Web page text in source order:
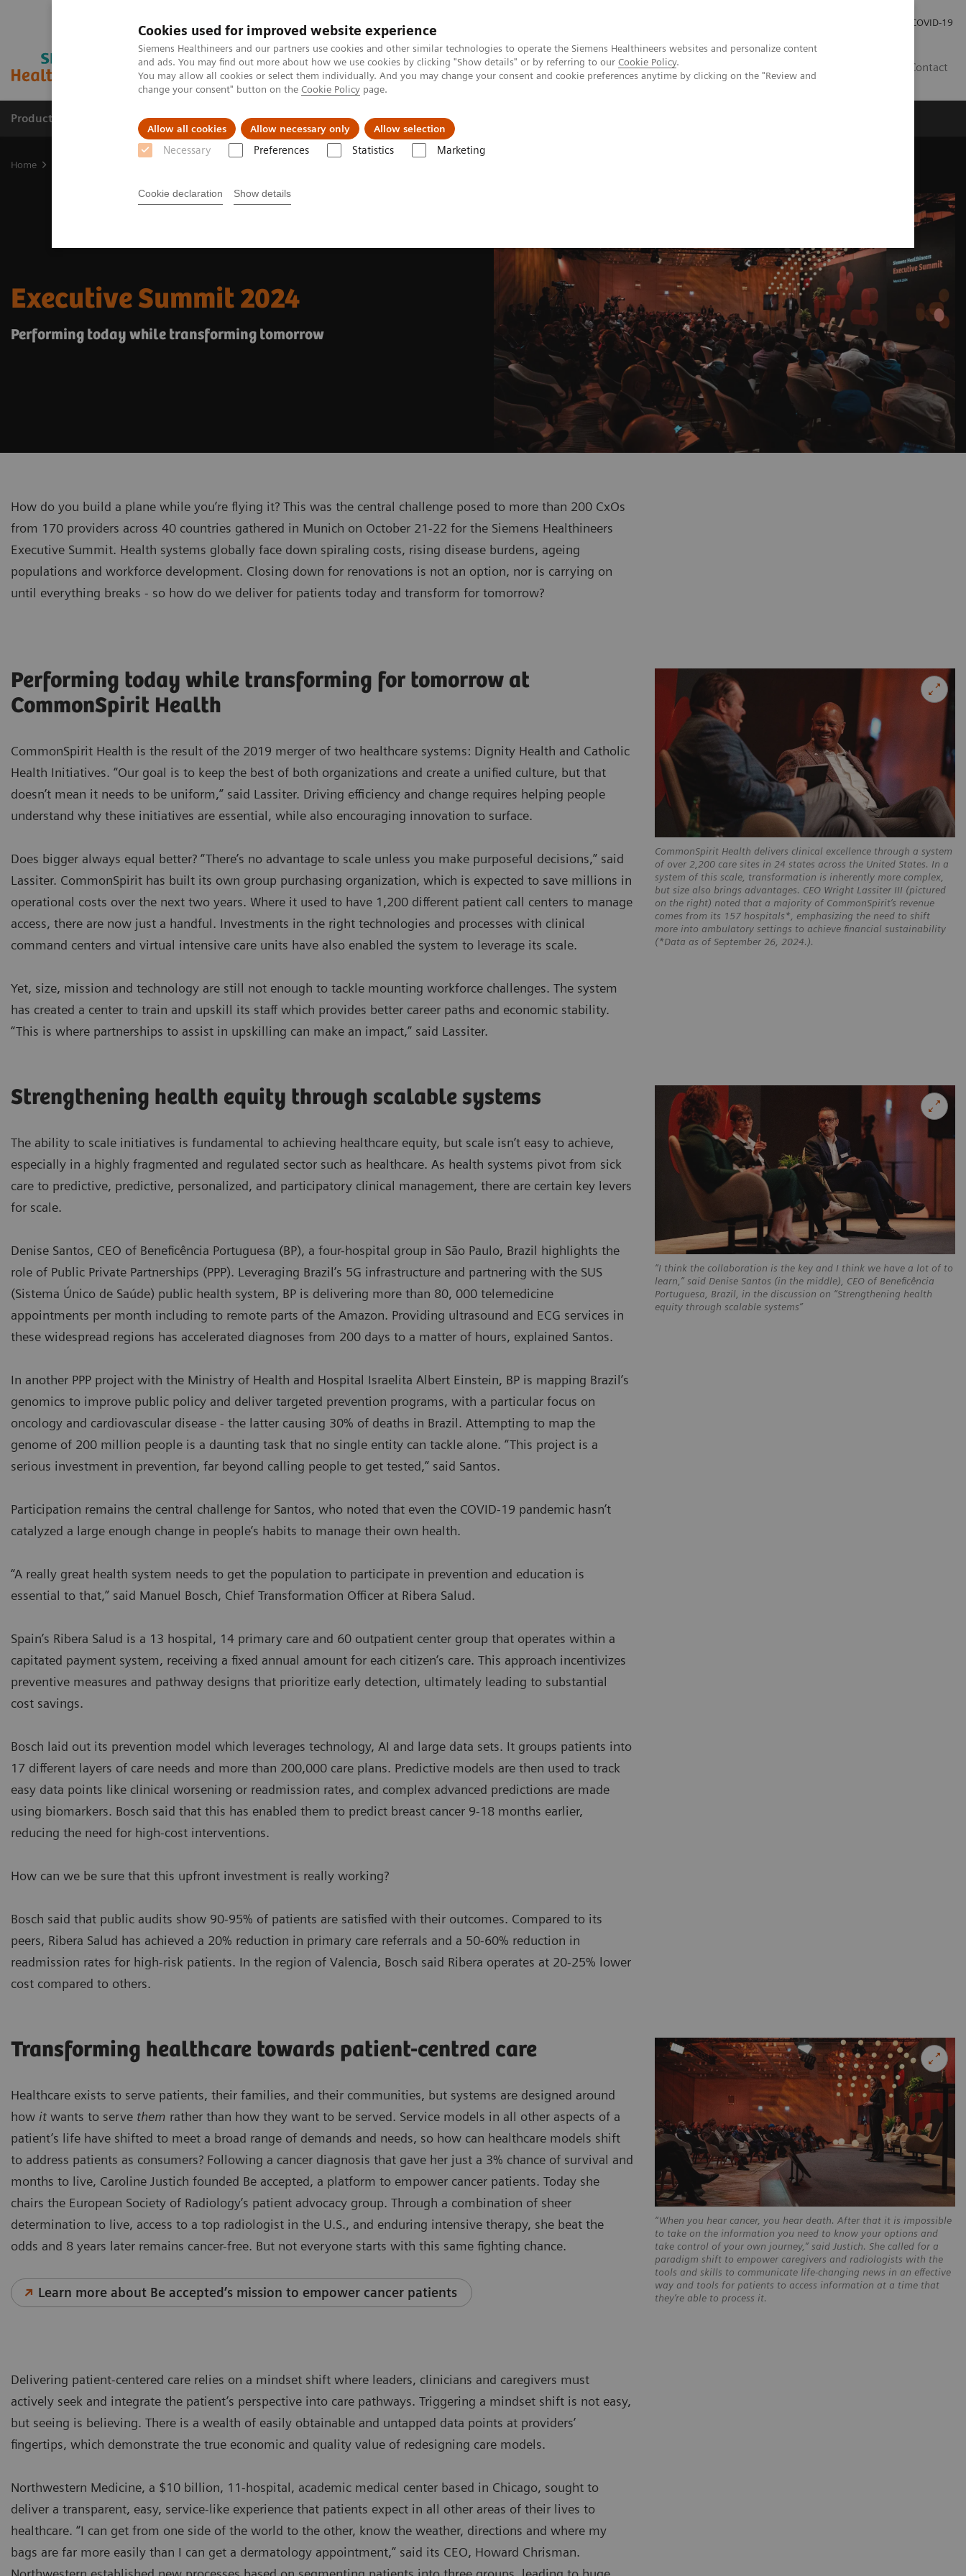
Cookies used for improved website experience
Siemens Healthineers and our partners use cookies and other similar technologies to operate the Siemens Healthineers websites and personalize content
and ads. You may find out more about how we use cookies by clicking "Show details" or by referring to our Cookie Policy.
You may allow all cookies or select them individually. And you may change your consent and cookie preferences anytime by clicking on the "Review and
change your consent" button on the Cookie Policy page.
Allow all cookies Allow necessary only Allow selection
Necessary Preferences Statistics Marketing
Cookie declaration Show details
COVID-19
Contact
Products & Services Clinical Fields Support & Documentation
Home
Executive Summit 2024
Performing today while transforming tomorrow
How do you build a plane while you’re flying it? This was the central challenge posed to more than 200 CxOs
from 170 providers across 40 countries gathered in Munich on October 21-22 for the Siemens Healthineers
Executive Summit. Health systems globally face down spiraling costs, rising disease burdens, ageing
populations and workforce development. Closing down for renovations is not an option, nor is carrying on
until everything breaks - so how do we deliver for patients today and transform for tomorrow?
CommonSpirit Health delivers clinical excellence through a system
of over 2,200 care sites in 24 states across the United States. In a
system of this scale, transformation is inherently more complex,
but size also brings advantages. CEO Wright Lassiter III (pictured
on the right) noted that a majority of CommonSpirit’s revenue
comes from its 157 hospitals*, emphasizing the need to shift
more into ambulatory settings to achieve financial sustainability
(*Data as of September 26, 2024.).
Performing today while transforming for tomorrow at
CommonSpirit Health
CommonSpirit Health is the result of the 2019 merger of two healthcare systems: Dignity Health and Catholic
Health Initiatives. “Our goal is to keep the best of both organizations and create a unified culture, but that
doesn’t mean it needs to be uniform,” said Lassiter. Driving efficiency and change requires helping people
understand why these initiatives are essential, while also encouraging innovation to surface.
Does bigger always equal better? “There’s no advantage to scale unless you make purposeful decisions,” said
Lassiter. CommonSpirit has built its own group purchasing organization, which is expected to save millions in
operational costs over the next two years. Where it used to have 1,200 different patient call centers to manage
access, there are now just a handful. Investments in the right technologies and processes with clinical
command centers and virtual intensive care units have also enabled the system to leverage its scale.
Yet, size, mission and technology are still not enough to tackle mounting workforce challenges. The system
has created a center to train and upskill its staff which provides better career paths and economic stability.
“This is where partnerships to assist in upskilling can make an impact,” said Lassiter.
“I think the collaboration is the key and I think we have a lot of to
learn,” said Denise Santos (in the middle), CEO of Beneficência
Portuguesa, Brazil, in the discussion on “Strengthening health
equity through scalable systems”
Strengthening health equity through scalable systems
The ability to scale initiatives is fundamental to achieving healthcare equity, but scale isn’t easy to achieve,
especially in a highly fragmented and regulated sector such as healthcare. As health systems pivot from sick
care to predictive, predictive, personalized, and participatory clinical management, there are certain key levers
for scale.
Denise Santos, CEO of Beneficência Portuguesa (BP), a four-hospital group in São Paulo, Brazil highlights the
role of Public Private Partnerships (PPP). Leveraging Brazil’s 5G infrastructure and partnering with the SUS
(Sistema Único de Saúde) public health system, BP is delivering more than 80, 000 telemedicine
appointments per month including to remote parts of the Amazon. Providing ultrasound and ECG services in
these widespread regions has accelerated diagnoses from 200 days to a matter of hours, explained Santos.
In another PPP project with the Ministry of Health and Hospital Israelita Albert Einstein, BP is mapping Brazil’s
genomics to improve public policy and deliver targeted prevention programs, with a particular focus on
oncology and cardiovascular disease - the latter causing 30% of deaths in Brazil. Attempting to map the
genome of 200 million people is a daunting task that no single entity can tackle alone. “This project is a
serious investment in prevention, far beyond calling people to get tested,” said Santos.
Participation remains the central challenge for Santos, who noted that even the COVID-19 pandemic hasn’t
catalyzed a large enough change in people’s habits to manage their own health.
“A really great health system needs to get the population to participate in prevention and education is
essential to that,” said Manuel Bosch, Chief Transformation Officer at Ribera Salud.
Spain’s Ribera Salud is a 13 hospital, 14 primary care and 60 outpatient center group that operates within a
capitated payment system, receiving a fixed annual amount for each citizen’s care. This approach incentivizes
preventive measures and pathway designs that prioritize early detection, ultimately leading to substantial
cost savings.
Bosch laid out its prevention model which leverages technology, AI and large data sets. It groups patients into
17 different layers of care needs and more than 200,000 care plans. Predictive models are then used to track
easy data points like clinical worsening or readmission rates, and complex advanced predictions are made
using biomarkers. Bosch said that this has enabled them to predict breast cancer 9-18 months earlier,
reducing the need for high-cost interventions.
How can we be sure that this upfront investment is really working?
Bosch said that public audits show 90-95% of patients are satisfied with their outcomes. Compared to its
peers, Ribera Salud has achieved a 20% reduction in primary care referrals and a 50-60% reduction in
readmission rates for high-risk patients. In the region of Valencia, Bosch said Ribera operates at 20-25% lower
cost compared to others.
“When you hear cancer, you hear death. After that it is impossible
to take on the information you need to know your options and
take control of your own journey,” said Justich. She called for a
paradigm shift to empower caregivers and radiologists with the
tools and skills to communicate life-changing news in an effective
way and tools for patients to access information at a time that
they’re able to process it.
Transforming healthcare towards patient-centred care
Healthcare exists to serve patients, their families, and their communities, but systems are designed around
how it wants to serve them rather than how they want to be served. Service models in all other aspects of a
patient’s life have shifted to meet a broad range of demands and needs, so how can healthcare models shift
to address patients as consumers? Following a cancer diagnosis that gave her just a 3% chance of survival and
months to live, Caroline Justich founded Be accepted, a platform to empower cancer patients. Today she
chairs the European Society of Radiology’s patient advocacy group. Through a combination of sheer
determination to live, access to a top radiologist in the U.S., and enduring intensive therapy, she beat the
odds and 8 years later remains cancer-free. But not everyone starts with this same fighting chance.
Learn more about Be accepted’s mission to empower cancer patients
Delivering patient-centered care relies on a mindset shift where leaders, clinicians and caregivers must
actively seek and integrate the patient’s perspective into care pathways. Triggering a mindset shift is not easy,
but seeing is believing. There is a wealth of easily obtainable and untapped data points at providers’
fingertips, which demonstrate the true economic and quality value of redesigning care models.
Northwestern Medicine, a $10 billion, 11-hospital, academic medical center based in Chicago, sought to
deliver a transparent, easy, service-like experience that patients expect in all other areas of their lives to
healthcare. “I can get from one side of the world to the other, know the weather, directions and where my
bags are far more easily than I can get a dermatology appointment,” said its CEO, Howard Chrisman.